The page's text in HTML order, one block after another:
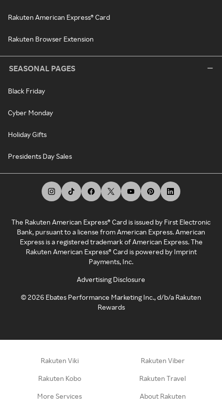
Rakuten American Express® Card
Rakuten Browser Extension
SEASONAL PAGES
Black Friday
Cyber Monday
Holiday Gifts
Presidents Day Sales
The Rakuten American Express® Card is issued by First Electronic
Bank, pursuant to a license from American Express. American
Express is a registered trademark of American Express. The
Rakuten American Express® Card is powered by Imprint
Payments, Inc.
Advertising Disclosure
©2026 Ebates Performance Marketing Inc., d/b/a Rakuten
Rewards
Rakuten Viki Rakuten Viber
Rakuten Kobo Rakuten Travel
More Services About Rakuten